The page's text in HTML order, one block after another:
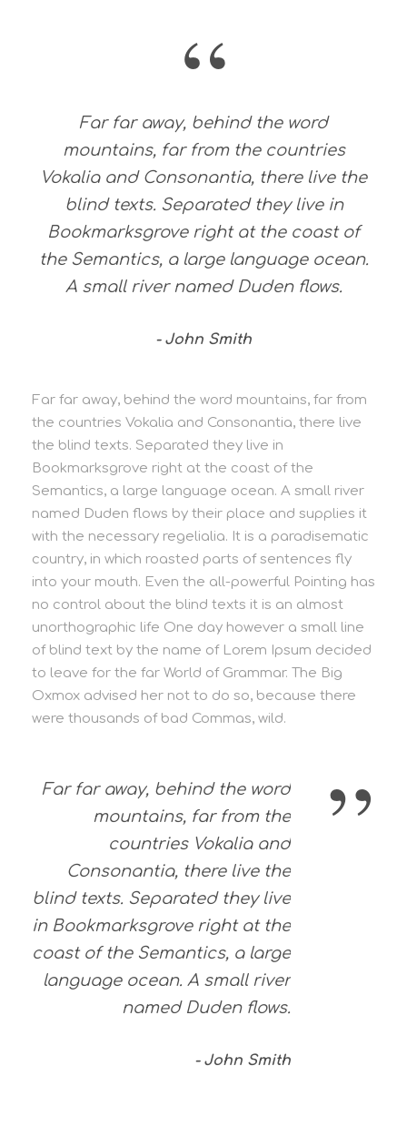
“
Far far away, behind the word
mountains, far from the countries
Vokalia and Consonantia, there live the
blind texts. Separated they live in
Bookmarksgrove right at the coast of
the Semantics, a large language ocean.
A small river named Duden flows.
John Smith
Far far away, behind the word mountains, far from
the countries Vokalia and Consonantia, there live
the blind texts. Separated they live in
Bookmarksgrove right at the coast of the
Semantics, a large language ocean. A small river
named Duden flows by their place and supplies it
with the necessary regelialia. It is a paradisematic
country, in which roasted parts of sentences fly
into your mouth. Even the all-powerful Pointing has
no control about the blind texts it is an almost
unorthographic life One day however a small line
of blind text by the name of Lorem Ipsum decided
to leave for the far World of Grammar. The Big
Oxmox advised her not to do so, because there
were thousands of bad Commas, wild.
”
Far far away, behind the word
mountains, far from the
countries Vokalia and
Consonantia, there live the
blind texts. Separated they live
in Bookmarksgrove right at the
coast of the Semantics, a large
language ocean. A small river
named Duden flows.
John Smith